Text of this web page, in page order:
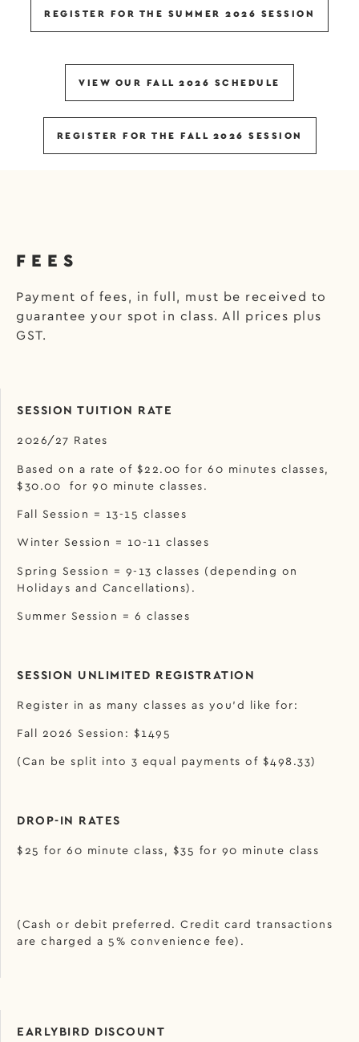
REGISTER FOR THE SUMMER 2026 SESSION
VIEW OUR FALL 2026 SCHEDULE
REGISTER FOR THE FALL 2026 SESSION
FEES
Payment of fees, in full, must be received to
guarantee your spot in class. All prices plus
GST.
SESSION TUITION RATE
2026/27 Rates
Based on a rate of $22.00 for 60 minutes classes,
$30.00 for 90 minute classes.
Fall Session = 13-15 classes
Winter Session = 10-11 classes
Spring Session = 9-13 classes (depending on
Holidays and Cancellations).
Summer Session = 6 classes
SESSION UNLIMITED REGISTRATION
Register in as many classes as you’d like for:
Fall 2026 Session: $1495
(Can be split into 3 equal payments of $498.33)
DROP-IN RATES
$25 for 60 minute class, $35 for 90 minute class
(Cash or debit preferred. Credit card transactions
are charged a 5% convenience fee).
EARLYBIRD DISCOUNT